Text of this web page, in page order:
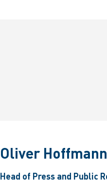
Oliver Hoffmann
Head of Press and Public